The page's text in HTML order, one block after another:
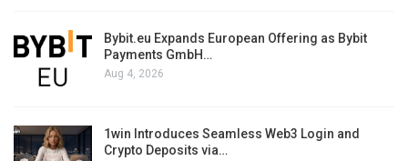
Bybit.eu Expands European Offering as Bybit
Payments GmbH…
Aug 4, 2026
1win Introduces Seamless Web3 Login and
Crypto Deposits via…